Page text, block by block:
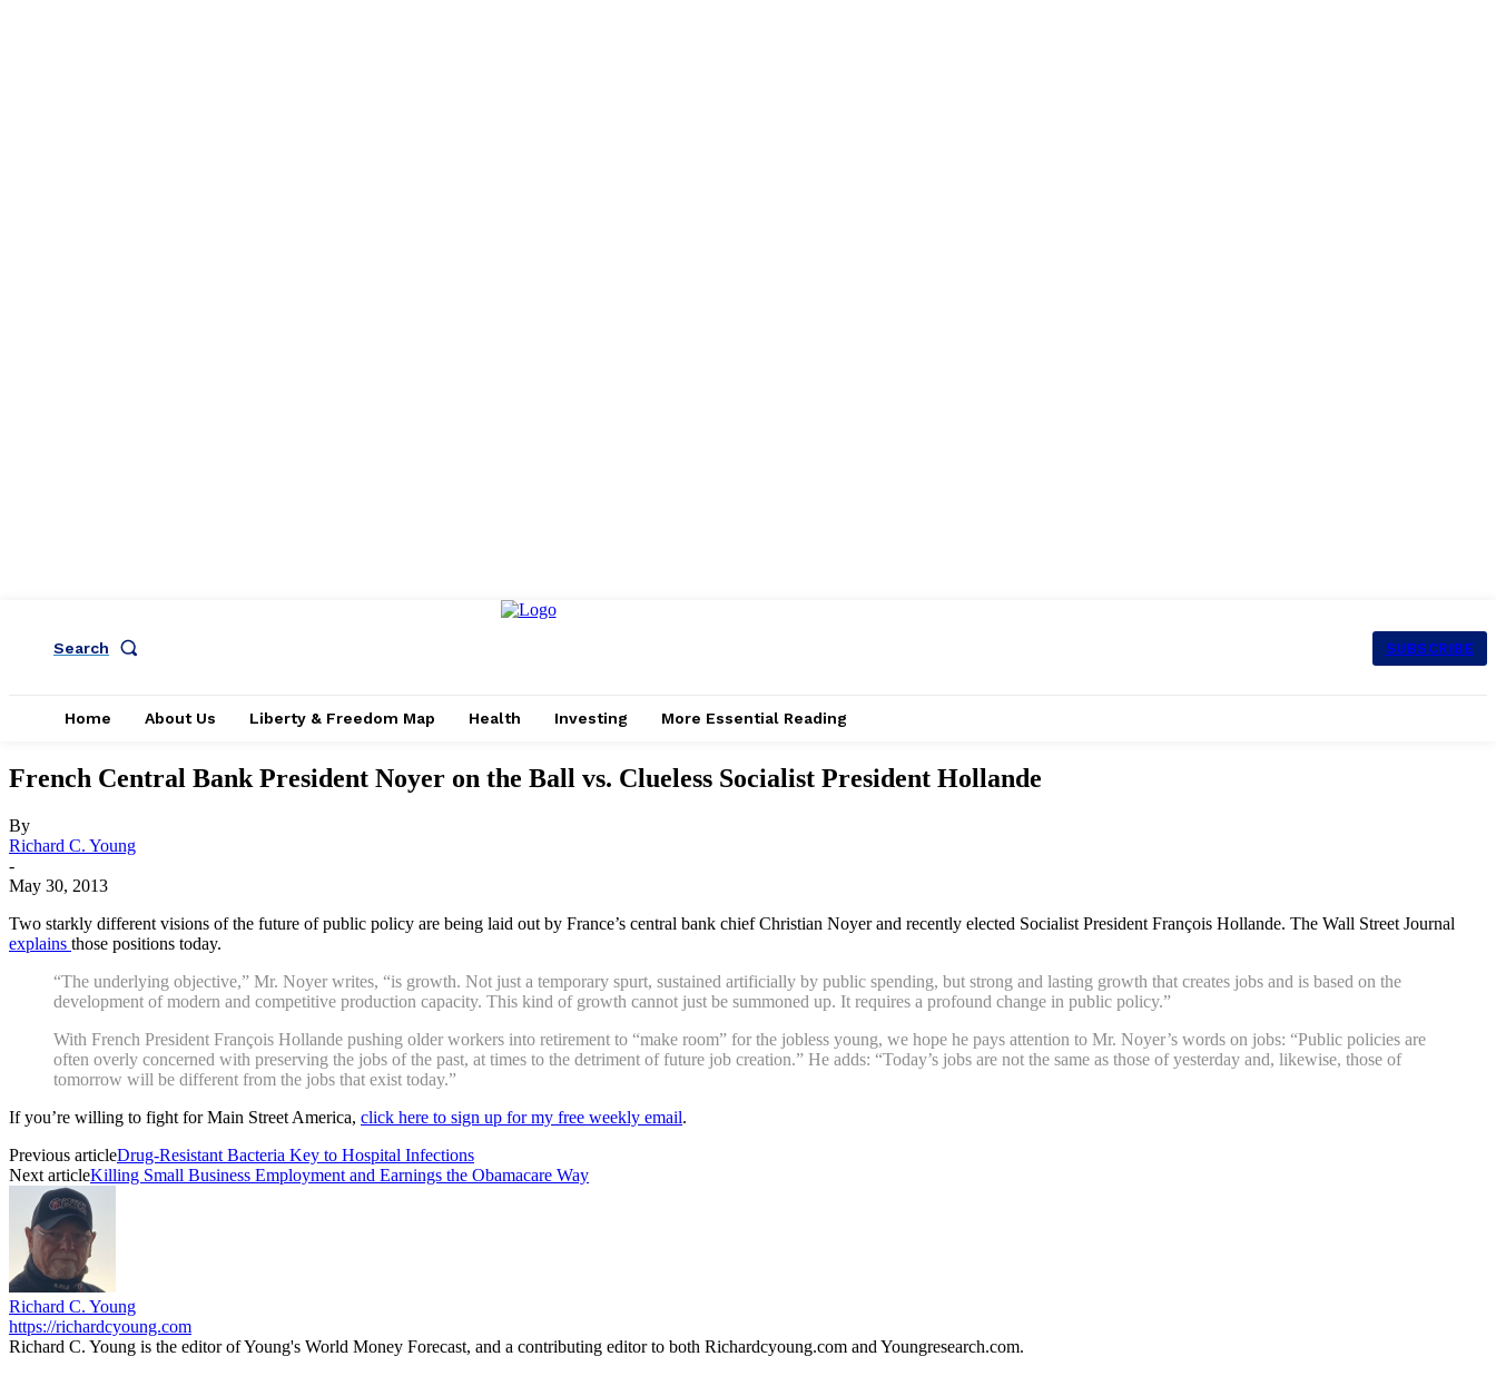
Search SUBSCRIBE
Home About Us Liberty & Freedom Map Health Investing More Essential Reading
French Central Bank President Noyer on the Ball vs. Clueless Socialist President Hollande
By
Richard C. Young
-
May 30, 2013
Two starkly different visions of the future of public policy are being laid out by France’s central bank chief Christian Noyer and recently elected Socialist President François Hollande. The Wall Street Journal
explains those positions today.
“The underlying objective,” Mr. Noyer writes, “is growth. Not just a temporary spurt, sustained artificially by public spending, but strong and lasting growth that creates jobs and is based on the
development of modern and competitive production capacity. This kind of growth cannot just be summoned up. It requires a profound change in public policy.”
With French President François Hollande pushing older workers into retirement to “make room” for the jobless young, we hope he pays attention to Mr. Noyer’s words on jobs: “Public policies are
often overly concerned with preserving the jobs of the past, at times to the detriment of future job creation.” He adds: “Today’s jobs are not the same as those of yesterday and, likewise, those of
tomorrow will be different from the jobs that exist today.”
If you’re willing to fight for Main Street America, click here to sign up for my free weekly email.
Previous articleDrug-Resistant Bacteria Key to Hospital Infections
Next articleKilling Small Business Employment and Earnings the Obamacare Way
Richard C. Young
https://richardcyoung.com
Richard C. Young is the editor of Young's World Money Forecast, and a contributing editor to both Richardcyoung.com and Youngresearch.com.